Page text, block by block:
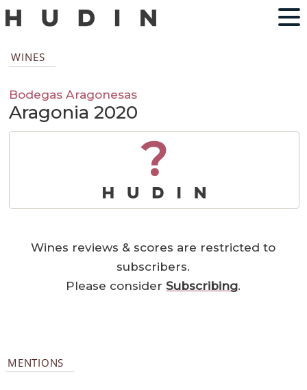
WINES
Bodegas Aragonesas
Aragonia 2020
?
Wines reviews & scores are restricted to
subscribers.
Please considerSubscribing.
MENTIONS